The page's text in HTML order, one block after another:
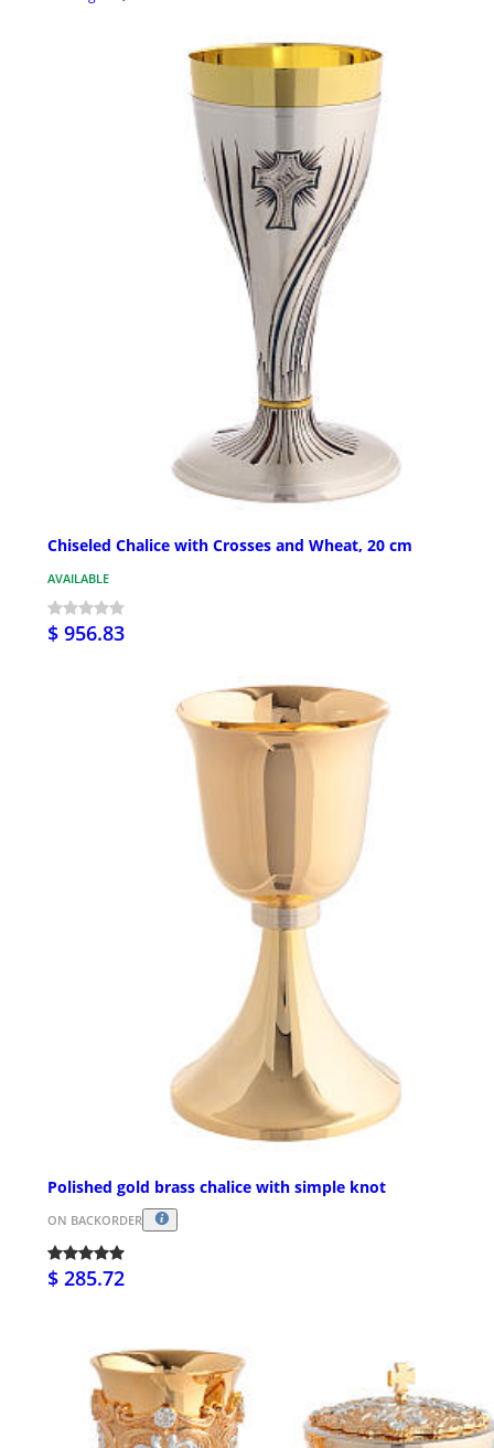
Chiseled Chalice with Crosses and Wheat, 20 cm
AVAILABLE
$ 956.83
Polished gold brass chalice with simple knot
ON BACKORDER
$ 285.72